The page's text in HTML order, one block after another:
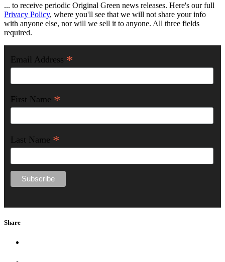
... to receive periodic Original Green news releases. Here's our full
Privacy Policy, where you'll see that we will not share your info
with anyone else, nor will we sell it to anyone. All three fields
required.
Email Address *
First Name *
Last Name *
Share